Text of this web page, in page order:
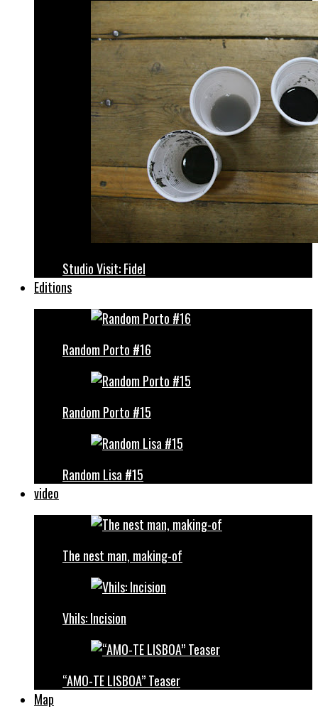
Studio Visit: Fidel
Editions
Random Porto #16
Random Porto #15
Random Lisa #15
video
The nest man, making-of
Vhils: Incision
“AMO-TE LISBOA” Teaser
Map